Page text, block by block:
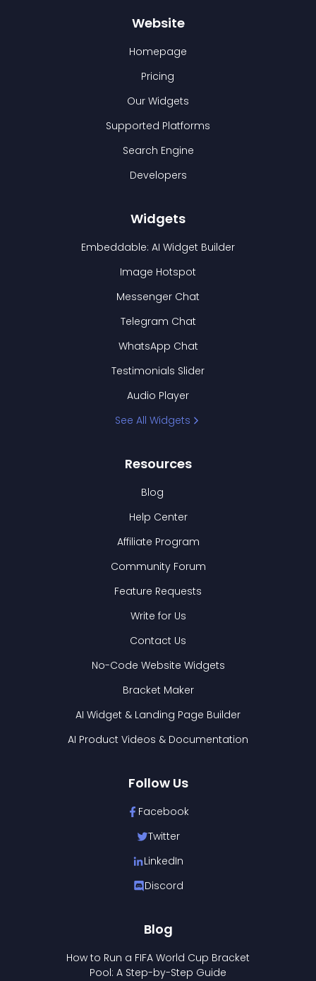
Website
Homepage
Pricing
Our Widgets
Supported Platforms
Search Engine
Developers
Widgets
Embeddable: AI Widget Builder
Image Hotspot
Messenger Chat
Telegram Chat
WhatsApp Chat
Testimonials Slider
Audio Player
See All Widgets
Resources
Blog
Help Center
Affiliate Program
Community Forum
Feature Requests
Write for Us
Contact Us
No-Code Website Widgets
Bracket Maker
AI Widget & Landing Page Builder
AI Product Videos & Documentation
Follow Us
Facebook
Twitter
LinkedIn
Discord
Blog
How to Run a FIFA World Cup Bracket
Pool: A Step-by-Step Guide